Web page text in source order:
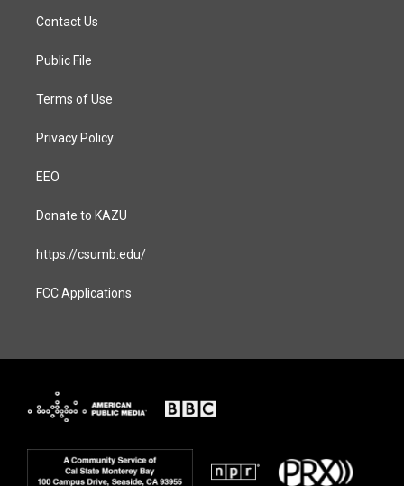
a
g
a
Contact Us
Public File
Terms of Use
Privacy Policy
EEO
Donate to KAZU
https://csumb.edu/
FCC Applications